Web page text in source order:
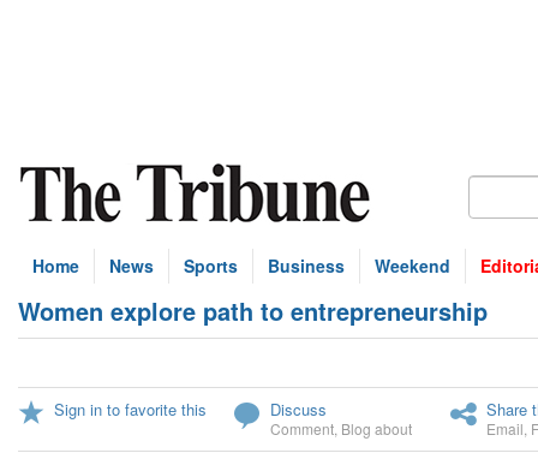
Home News Sports Business Weekend
Women explore path to entrepreneurship
Sign in to favorite this Discuss
Comment Blog about
Share
Email